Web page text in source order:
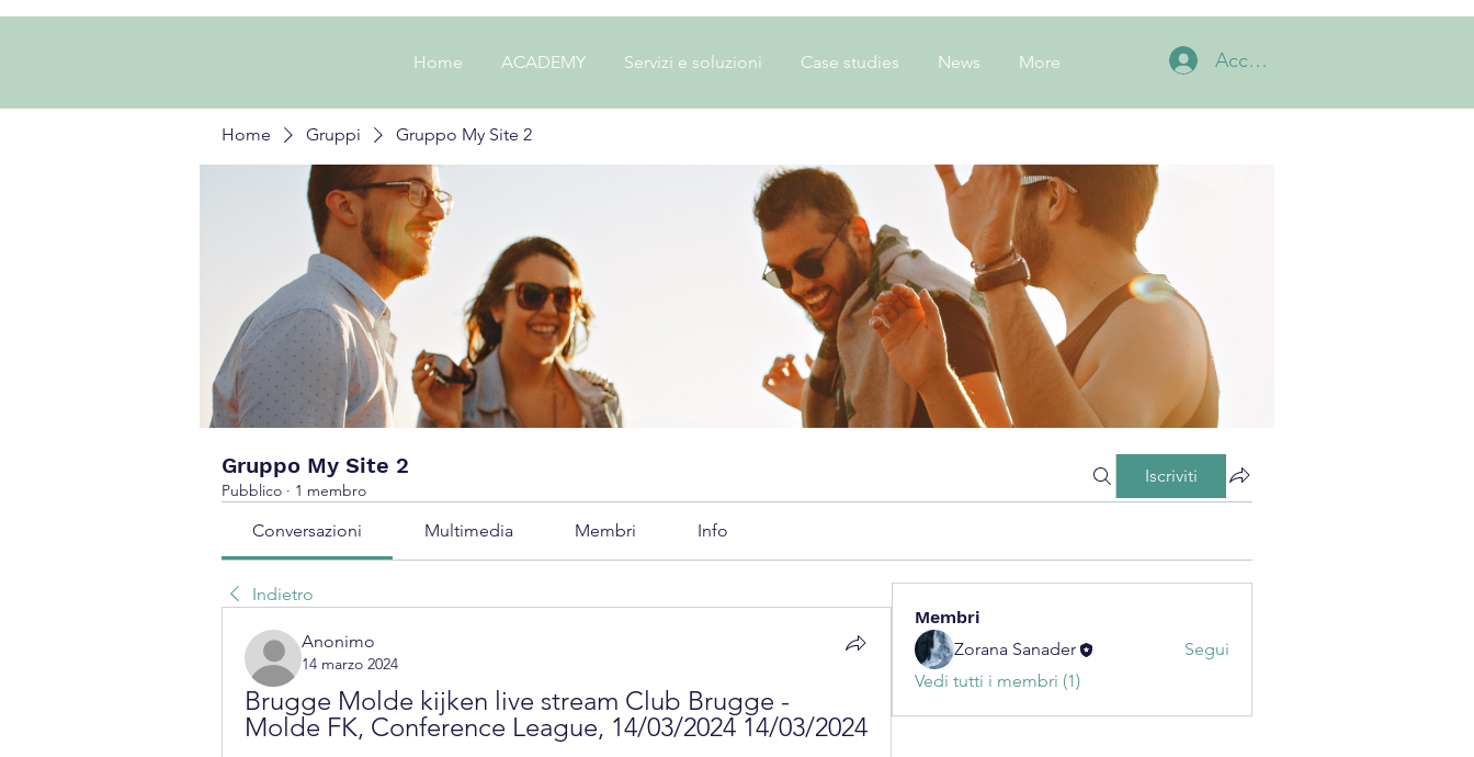
Home ACADEMY Servizi e soluzioni Case studies News More Accedi
Home Gruppi Gruppo My Site 2
Gruppo My Site 2
Pubblico · 1 membro
Iscriviti
Conversazioni Multimedia Membri Info
Indietro
Anonimo
14 marzo 2024
Brugge Molde kijken live stream Club Brugge -
Molde FK, Conference League, 14/03/2024 14/03/2024
Membri
Zorana Sanader
Segui
Vedi tutti i membri (1)